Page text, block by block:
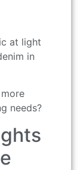
at light
in
needs?